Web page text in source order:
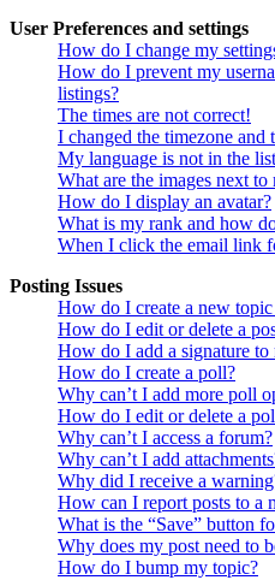
User Preferences and settings
How do I change my
How do I prevent my
listings?
The times are not correct!
I changed the timezone
My language is not in the
What are the images next to
How do I display an avatar?
What is my rank and how
When I click the email link
Posting Issues
How do I create a new
How do I edit or delete a
How do I add a signature to
How do I create a poll?
Why can’t I add more poll
How do I edit or delete a
Why can’t I access a forum?
Why can’t I add
Why did I receive a
How can I report posts to a
What is the “Save” button
Why does my post need to
How do I bump my topic?